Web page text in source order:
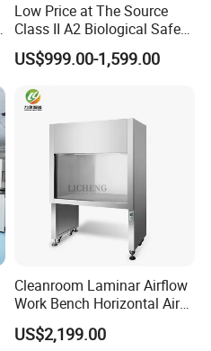
Low Price at The Source
Class II A2 Biological Safety
Cabinet for 2 People
US$999.00-1,599.00
Cleanroom Laminar Airflow
Work Bench Horizontal Air
Laminar Flow Cabinet
Vertical Clean Bench
US$2,199.00